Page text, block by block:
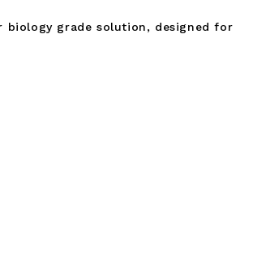
biology grade solution, designed for